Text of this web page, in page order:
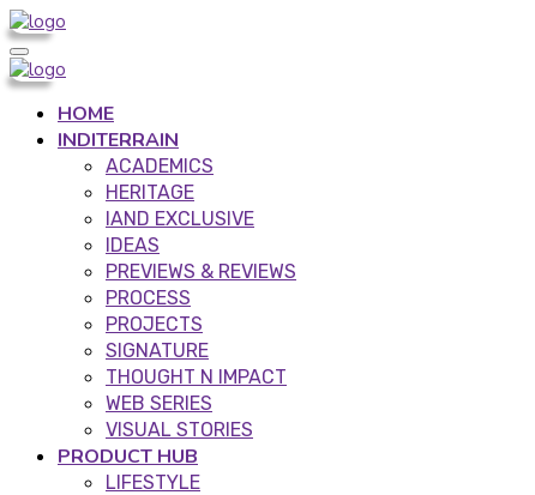
HOME
INDITERRAIN
ACADEMICS
HERITAGE
IAND EXCLUSIVE
IDEAS
PREVIEWS & REVIEWS
PROCESS
PROJECTS
SIGNATURE
THOUGHT N IMPACT
WEB SERIES
VISUAL STORIES
PRODUCT HUB
LIFESTYLE